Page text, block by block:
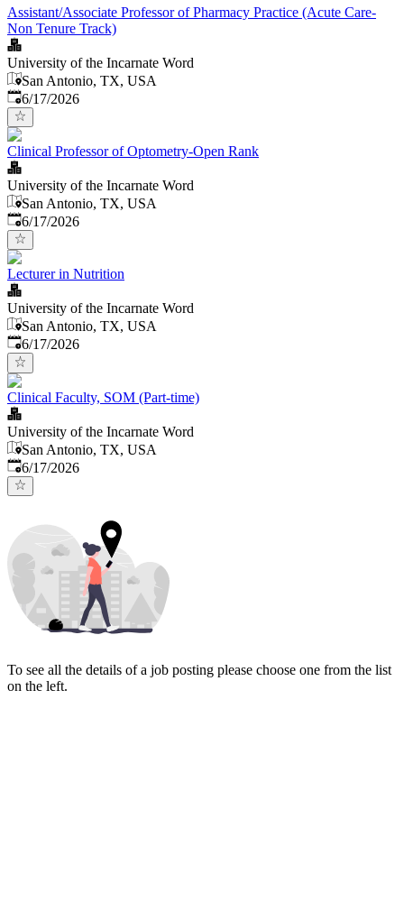
Assistant/Associate Professor of Pharmacy Practice (Acute Care-
Non Tenure Track)
University of the Incarnate Word
San Antonio, TX, USA
Published:
6/17/2026
Clinical Professor of Optometry-Open Rank
University of the Incarnate Word
San Antonio, TX, USA
Published:
6/17/2026
Lecturer in Nutrition
University of the Incarnate Word
San Antonio, TX, USA
Published:
6/17/2026
Clinical Faculty, SOM (Part-time)
University of the Incarnate Word
San Antonio, TX, USA
Published:
6/17/2026
To see all the details of a job posting please choose one from the list
on the left.